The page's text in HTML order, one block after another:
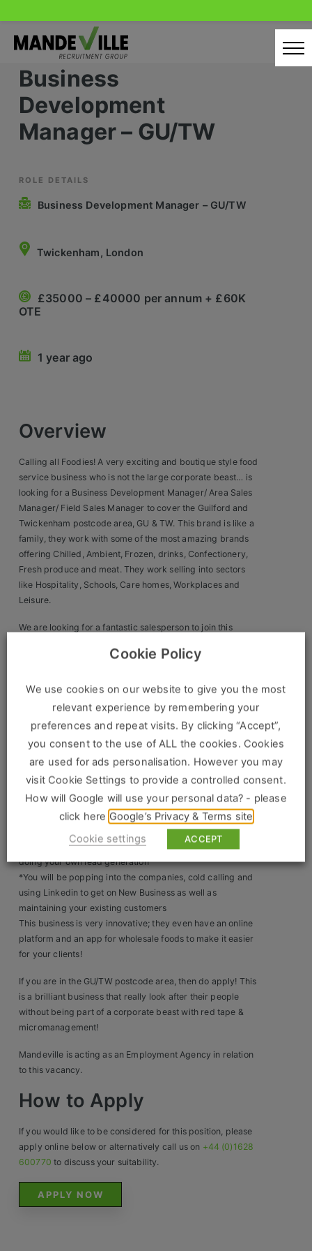
content
Home
Candidates
Latest Vacancies
Retail Sectors
Store & Operations
Trade & Merchant
Showroom & Design Consultants
Sales Sectors
Construction, Property & Engineering
Logistics
Business & Consumer
IT & Telecoms Sales
Register Your CV
Store & Operations
Luxury & Fashion Retail
Retail Head Office
Hospitality & Leisure
Sales Sectors
Construction, Property & Engineering
Business & Consumer Sales
IT & Telecoms Sales
Our Values
Our Team
Work For Us
Business
Development
Manager – GU/TW
ROLE DETAILS
Business Development Manager – GU/TW
Twickenham, London
£35000 – £40000 per annum + £60K
OTE
1 year ago
Overview
Calling all Foodies! A very exciting and boutique style food
service business who is not the large corporate beast… is
looking for a Business Development Manager/ Area Sales
Manager/ Field Sales Manager to cover the Guilford and
Twickenham postcode area, GU & TW. This brand is like a
family, they work with some of the most amazing brands
offering Chilled, Ambient, Frozen, drinks, Confectionery,
Fresh produce and meat. They work selling into sectors
like Hospitality, Schools, Care homes, Workplaces and
Leisure.
We are looking for a fantastic salesperson to join this
Salary: £35k-£40k OTE £60K
Access to Discounted food
Company Car
You will be working from home and visting the office only
for team meetings.
What will you be doing?
*60% New Business 40% Account Management
*You will be looking after a large list of existing accounts
*You will be selling the whole sale products as well as
doing your own lead generation
*You will be popping into the companies, cold calling and
using Linkedin to get on New Business as well as
maintaining your existing customers
This business is very innovative; they even have an online
platform and an app for wholesale foods to make it easier
for your clients!
If you are in the GU/TW postcode area, then do apply! This
is a brilliant business that really look after their people
without being part of a corporate beast with red tape &
micromanagement!
Mandeville is acting as an Employment Agency in relation
to this vacancy.
How to Apply
If you would like to be considered for this position, please
apply online below or alternatively call us on +44 (0)1628
600770 to discuss your suitability.
APPLY NOW
Cookie Policy
We use cookies on our website to give you the most
relevant experience by remembering your
preferences and repeat visits. By clicking “Accept”,
you consent to the use of ALL the cookies. Cookies
are used for ads personalisation. However you may
visit Cookie Settings to provide a controlled consent.
How will Google will use your personal data? - please
click here Google’s Privacy & Terms site
Cookie settings
ACCEPT